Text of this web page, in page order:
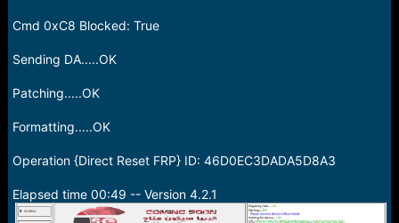
Cmd 0xC8 Blocked: True
Sending DA.....OK
Patching.....OK
Formatting.....OK
Operation {Direct Reset FRP} ID: 46D0EC3DADA5D8A3
Elapsed time 00:49 -- Version 4.2.1